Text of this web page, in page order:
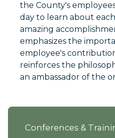
Conferences &
the County's
day to learn about
amazing
emphasizes the
employee's
reinforces the
an ambassador of the